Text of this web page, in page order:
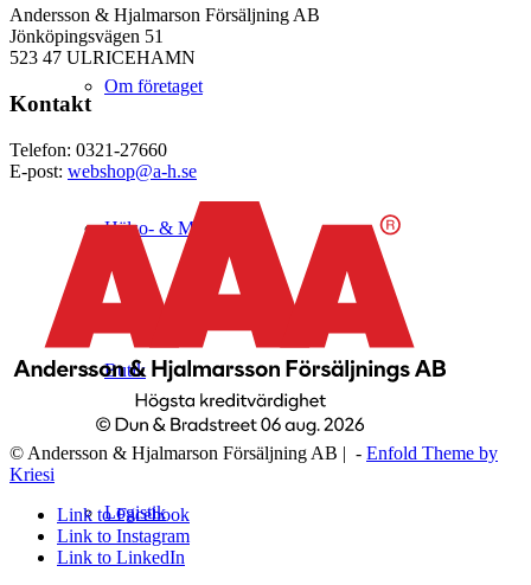
Om företaget
Hälso- & Miljöpolicy
Butik
Logistik
Andersson & Hjalmarson Försäljning AB
Jönköpingsvägen 51
523 47 ULRICEHAMN
Kontakt
Telefon: 0321-27660
E-post: webshop@a-h.se
© Andersson & Hjalmarson Försäljning AB | - Enfold Theme by
Kriesi
Link to Facebook
Link to Instagram
Link to LinkedIn